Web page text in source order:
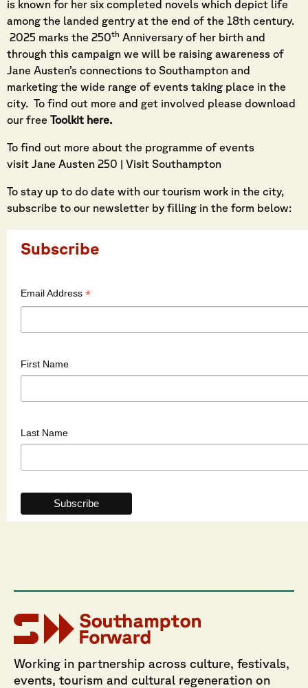
is known for her six completed novels which depict life
among the landed gentry at the end of the 18th century.
2025 marks the 250th Anniversary of her birth and
through this campaign we will be raising awareness of
Jane Austen’s connections to Southampton and
marketing the wide range of events taking place in the
city. To find out more and get involved please download
our free Toolkit here.
To find out more about the programme of events
visit Jane Austen 250 | Visit Southampton
To stay up to do date with our tourism work in the city,
subscribe to our newsletter by filling in the form below:
Subscribe
Email Address *
First Name
Last Name
Working in partnership across culture, festivals,
events, tourism and cultural regeneration on